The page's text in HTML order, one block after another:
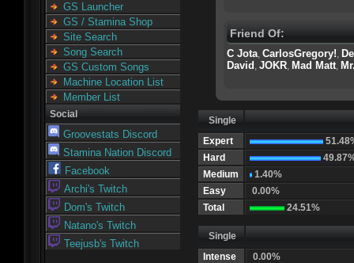
GS Launcher
GS / Stamina Shop
Site Search
Song Search
GS Custom Songs
Machine Location List
Member List
Social
Groovestats Discord
Stamina Nation Discord
Facebook
Archi's Twitch
Dom's Twitch
Natano's Twitch
Teejusb's Twitch
Friend Of:
C Jota, CarlosGregory!
David JOKR, Mad Matt,
Single
Expert
Hard
Medium
1.40%
Easy
0.00%
Total
24.51%
Single
Intense
0.00%